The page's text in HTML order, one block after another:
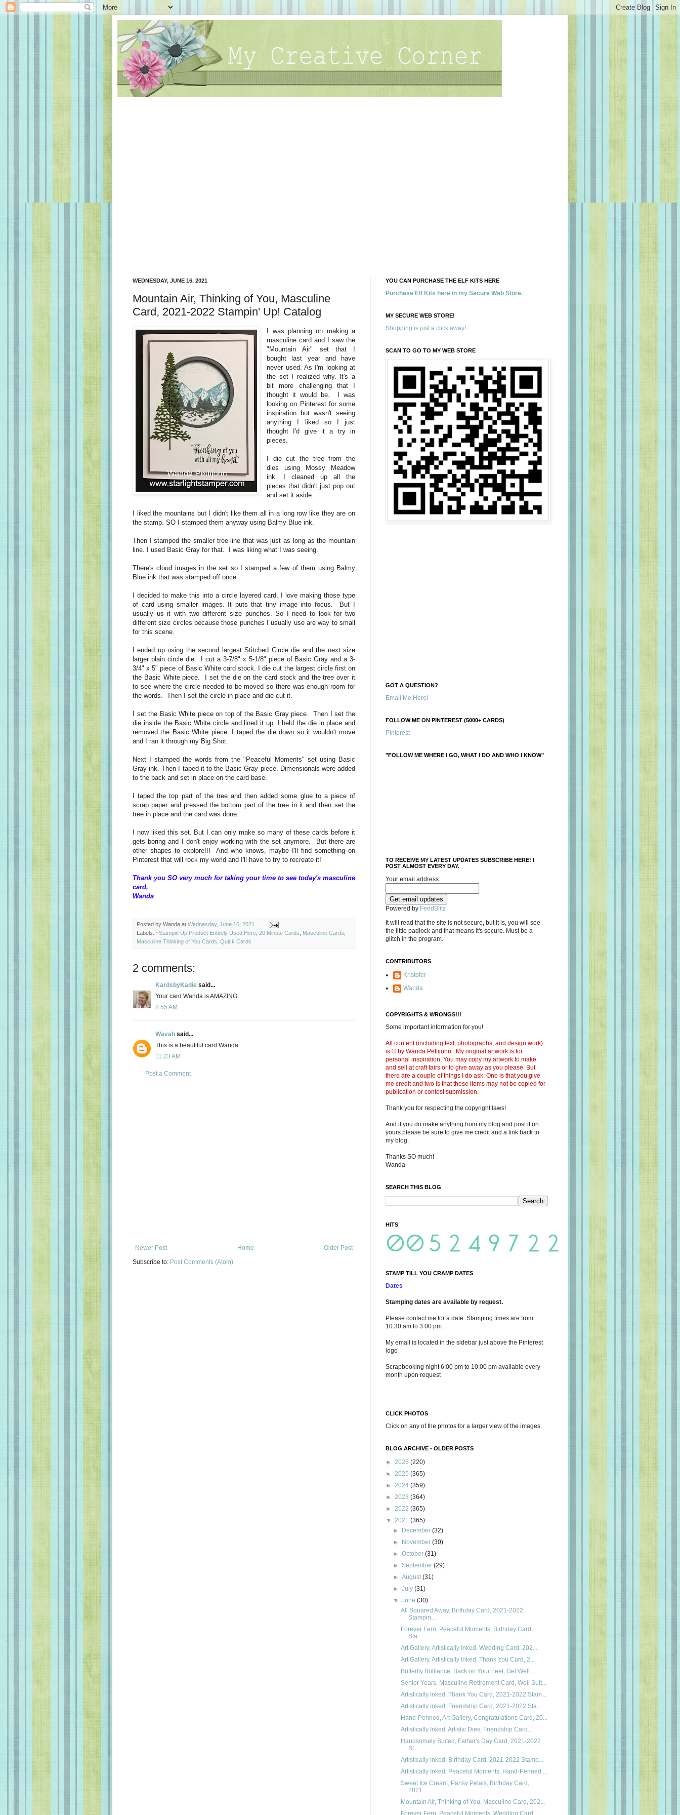
WEDNESDAY, JUNE 16, 2021
Mountain Air, Thinking of You, Masculine
Card, 2021-2022 Stampin' Up! Catalog
I was planning on making a
masculine card and I saw the
"Mountain Air" set that I
bought last year and have
never used. As I'm looking at
the set I realized why. It's a
bit more challenging that I
thought it would be. I was
looking on Pinterest for some
inspiration but wasn't seeing
anything I liked so I just
thought I'd give it a try in
pieces.
I die cut the tree from the
dies using Mossy Meadow
ink. I cleaned up all the
pieces that didn't just pop out
and set it aside.
I liked the mountains but I didn't like them all in a long row like they are on
the stamp. SO I stamped them anyway using Balmy Blue ink.
Then I stamped the smaller tree line that was just as long as the mountain
line. I used Basic Gray for that. I was liking what I was seeing.
There's cloud images in the set so I stamped a few of them using Balmy
Blue ink that was stamped off once.
I decided to make this into a circle layered card. I love making those type
of card using smaller images. It puts that tiny image into focus. But I
usually us it with two different size punches. So I need to look for two
different size circles because those punches I usually use are way to small
for this scene.
I ended up using the second largest Stitched Circle die and the next size
larger plain circle die. I cut a 3-7/8" x 5-1/8" piece of Basic Gray and a 3-
3/4" x 5" piece of Basic White card stock. I die cut the largest circle first on
the Basic White piece. I set the die on the card stock and the tree over it
to see where the circle needed to be moved so there was enough room for
the words. Then I set the circle in place and die cut it.
I set the Basic White piece on top of the Basic Gray piece. Then I set the
die inside the Basic White circle and lined it up. I held the die in place and
removed the Basic White piece. I taped the die down so it wouldn't move
and I ran it through my Big Shot.
Next I stamped the words from the "Peaceful Moments" set using Basic
Gray ink. Then I taped it to the Basic Gray piece. Dimensionals were added
to the back and set in place on the card base.
I taped the top part of the tree and then added some glue to a piece of
scrap paper and pressed the bottom part of the tree in it and then set the
tree in place and the card was done.
I now liked this set. But I can only make so many of these cards before it
gets boring and I don't enjoy working with the set anymore. But there are
other shapes to explore!!! And who knows, maybe I'll find something on
Pinterest that will rock my world and I'll have to try to recreate it!
Thank you SO very much for taking your time to see today's masculine
card,
Wanda
Posted by Wanda at Wednesday, June 16, 2021
Labels: ~Stampin Up Product Entirely Used Here 20 Minute Cards Masculine Cards
Masculine Thinking of You Cards Quick Cards
2 comments:
KardsbyKadie said...
Your card Wanda is AMAZING.
8:55 AM
Wavah said...
This is a beautiful card Wanda.
11:23 AM
Post a Comment
Newer Post Older Post
Home
Subscribe to: Post Comments (Atom)
YOU CAN PURCHASE THE ELF KITS HERE
Purchase Elf Kits here in my Secure Web Store.
MY SECURE WEB STORE!
Shopping is just a click away!
SCAN TO GO TO MY WEB STORE
GOT A QUESTION?
Email Me Here!
FOLLOW ME ON PINTEREST (5000+ CARDS)
Pinterest
"FOLLOW ME WHERE I GO, WHAT I DO AND WHO I KNOW"
TO RECEIVE MY LATEST UPDATES SUBSCRIBE HERE! I
POST ALMOST EVERY DAY.
Your email address:
Powered by FeedBlitz
It will read that the site is not secure, but it is, you will see
the little padlock and that means it's secure. Must be a
glitch in the program.
CONTRIBUTORS
Kristofer
Wanda
COPYRIGHTS & WRONGS!!!
Some important information for you!
All content (including text, photographs, and design work)
is © by Wanda Pettijohn . My original artwork is for
personal inspiration. You may copy my artwork to make
and sell at craft fairs or to give away as you please. But
there are a couple of things I do ask. One is that you give
me credit and two is that these items may not be copied for
publication or contest submission.
Thank you for respecting the copyright laws!
And if you do make anything from my blog and post it on
yours please be sure to give me credit and a link back to
my blog.
Thanks SO much!
Wanda
SEARCH THIS BLOG
HITS
STAMP TILL YOU CRAMP DATES
Dates
Stamping dates are available by request.
Please contact me for a date. Stamping times are from
10:30 am to 3:00 pm.
My email is located in the sidebar just above the Pinterest
logo
Scrapbooking night 6:00 pm to 10:00 pm available every
month upon request
CLICK PHOTOS
Click on any of the photos for a larger view of the images.
BLOG ARCHIVE - OLDER POSTS
► 2026 (220)
► 2025 (365)
► 2024 (359)
► 2023 (364)
► 2022 (365)
▼ 2021 (365)
►
December(32)
►
November(30)
►October(31)
►September(29)
►August(31)
►July(31)
▼June(30)
All Squared Away, Birthday Card, 2021-2022
Stampin...
Forever Fern, Peaceful Moments, Birthday Card,
Sta...
Art Gallery, Artistically Inked, Wedding Card, 202...
Art Gallery, Artistically Inked, Thank You Card, 2...
Butterfly Brilliance, Back on Your Feet, Get Well ...
Senior Years, Masculine Retirement Card, Well Suit...
Artistically Inked, Thank You Card, 2021-2022 Stam...
Artistically Inked, Friendship Card, 2021-2022 Sta...
Hand-Penned, Art Gallery, Congratulations Card, 20...
Artistically Inked, Artistic Dies, Friendship Card...
Handsomely Suited, Father's Day Card, 2021-2022
St...
Artistically Inked, Birthday Card, 2021-2022 Stamp...
Artistically Inked, Peaceful Moments, Hand-Penned ...
Sweet Ice Cream, Pansy Petals, Birthday Card,
2021...
Mountain Air, Thinking of You, Masculine Card, 202...
Forever Fern, Peaceful Moments, Wedding Card,